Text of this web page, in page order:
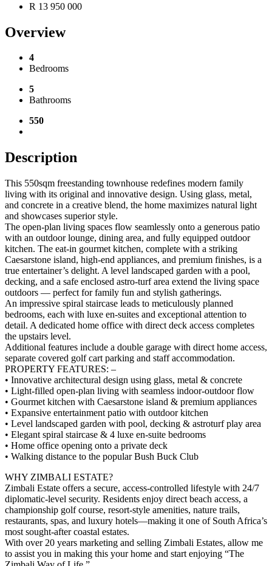
R 13 950 000
Overview
4
Bedrooms
5
Bathrooms
550
Description
This 550sqm freestanding townhouse redefines modern family
living with its original and innovative design. Using glass, metal,
and concrete in a creative blend, the home maximizes natural light
and showcases superior style.
The open-plan living spaces flow seamlessly onto a generous patio
with an outdoor lounge, dining area, and fully equipped outdoor
kitchen. The eat-in gourmet kitchen, complete with a striking
Caesarstone island, high-end appliances, and premium finishes, is a
true entertainer’s delight. A level landscaped garden with a pool,
decking, and a safe enclosed astro-turf area extend the living space
outdoors — perfect for family fun and stylish gatherings.
An impressive spiral staircase leads to meticulously planned
bedrooms, each with luxe en-suites and exceptional attention to
detail. A dedicated home office with direct deck access completes
the upstairs level.
Additional features include a double garage with direct home access,
separate covered golf cart parking and staff accommodation.
PROPERTY FEATURES: –
• Innovative architectural design using glass, metal & concrete
• Light-filled open-plan living with seamless indoor-outdoor flow
• Gourmet kitchen with Caesarstone island & premium appliances
• Expansive entertainment patio with outdoor kitchen
• Level landscaped garden with pool, decking & astroturf play area
• Elegant spiral staircase & 4 luxe en-suite bedrooms
• Home office opening onto a private deck
• Walking distance to the popular Bush Buck Club
WHY ZIMBALI ESTATE?
Zimbali Estate offers a secure, access-controlled lifestyle with 24/7
diplomatic-level security. Residents enjoy direct beach access, a
championship golf course, resort-style amenities, nature trails,
restaurants, spas, and luxury hotels—making it one of South Africa’s
most sought-after coastal estates.
With over 20 years marketing and selling Zimbali Estates, allow me
to assist you in making this your home and start enjoying “The